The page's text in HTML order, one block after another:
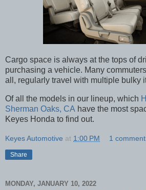
Cargo space is always at the tops of
purchasing a vehicle. Many
all, regularly travel with multiple bulky
Of all the models in our lineup, which
Sherman Oaks, CA have the most
Keyes Honda to find out.
Keyes Automotive at 1:00 PM 1
Share
MONDAY, JANUARY 10, 2022